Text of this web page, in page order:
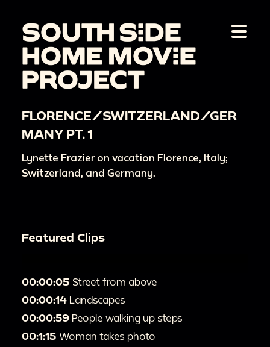
FLORENCE/SWITZERLAND/GER
MANY PT. 1
Lynette Frazier on vacation Florence, Italy;
Switzerland, and Germany.
Featured Clips
00:00:05 Street from above
00:00:14 Landscapes
00:00:59 People walking up steps
00:1:15 Woman takes photo